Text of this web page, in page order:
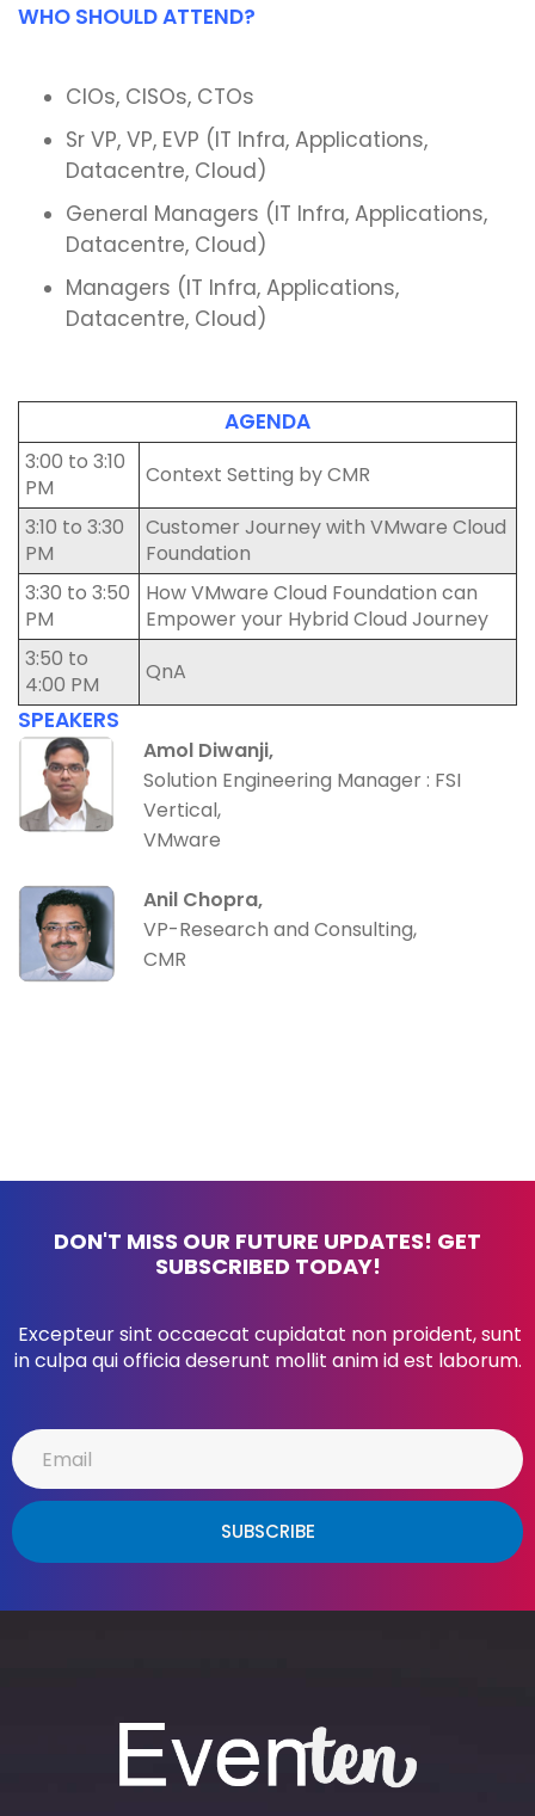
WHO SHOULD ATTEND?
CIOs, CISOs, CTOs
Sr VP, VP, EVP (IT Infra, Applications,
Datacentre, Cloud)
General Managers (IT Infra, Applications,
Datacentre, Cloud)
Managers (IT Infra, Applications,
Datacentre, Cloud)
AGENDA
3:00 to 3:10
PM
Context Setting by CMR
3:10 to 3:30
PM
Customer Journey with VMware Cloud
Foundation
3:30 to 3:50
PM
How VMware Cloud Foundation can
Empower your Hybrid Cloud Journey
3:50 to
4:00 PM
QnA
SPEAKERS
Amol Diwanji,
Solution Engineering Manager : FSI
Vertical,
VMware
Anil Chopra,
VP-Research and Consulting,
CMR
DON'T MISS OUR FUTURE UPDATES! GET
SUBSCRIBED TODAY!
Excepteur sint occaecat cupidatat non proident, sunt
in culpa qui officia deserunt mollit anim id est laborum.
SUBSCRIBE